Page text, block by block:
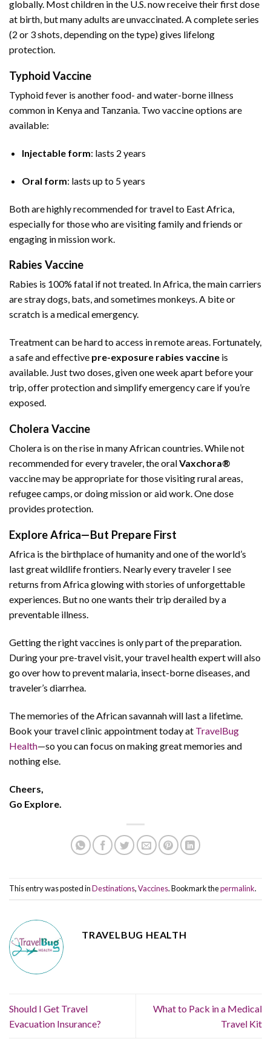
globally. Most children in the U.S. now receive their first dose
at birth, but many adults are unvaccinated. A complete series
(2 or 3 shots, depending on the type) gives lifelong
protection.
Typhoid Vaccine
Typhoid fever is another food- and water-borne illness
common in Kenya and Tanzania. Two vaccine options are
available:
Injectable form: lasts 2 years
Oral form: lasts up to 5 years
Both are highly recommended for travel to East Africa,
especially for those who are visiting family and friends or
engaging in mission work.
Rabies Vaccine
Rabies is 100% fatal if not treated. In Africa, the main carriers
are stray dogs, bats, and sometimes monkeys. A bite or
scratch is a medical emergency.
Treatment can be hard to access in remote areas. Fortunately,
a safe and effective pre-exposure rabies vaccine is
available. Just two doses, given one week apart before your
trip, offer protection and simplify emergency care if you’re
exposed.
Cholera Vaccine
Cholera is on the rise in many African countries. While not
recommended for every traveler, the oralVaxchora®
vaccine may be appropriate for those visiting rural areas,
refugee camps, or doing mission or aid work. One dose
provides protection.
Explore Africa—But Prepare First
Africa is the birthplace of humanity and one of the world’s
last great wildlife frontiers. Nearly every traveler I see
returns from Africa glowing with stories of unforgettable
experiences. But no one wants their trip derailed by a
preventable illness.
Getting the right vaccines is only part of the preparation.
During your pre-travel visit, your travel health expert will also
go over how to prevent malaria, insect-borne diseases, and
traveler’s diarrhea.
The memories of the African savannah will last a lifetime.
Book your travel clinic appointment today at TravelBug
Health—so you can focus on making great memories and
nothing else.
Cheers,
Go Explore.
This entry was posted inDestinations,Vaccines. Bookmark thepermalink.
TRAVELBUG HEALTH
Should I Get Travel
Evacuation Insurance?
What to Pack in a Medical
Travel Kit